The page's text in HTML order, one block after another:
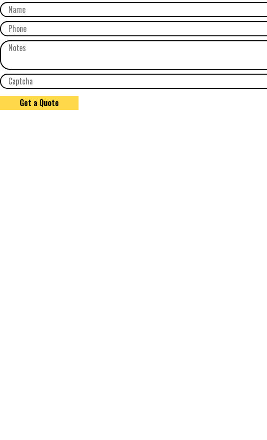
Get a Quote